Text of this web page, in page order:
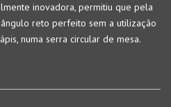
inovadora, permitiu que pela
reto perfeito sem a utilização
numa serra circular de mesa.